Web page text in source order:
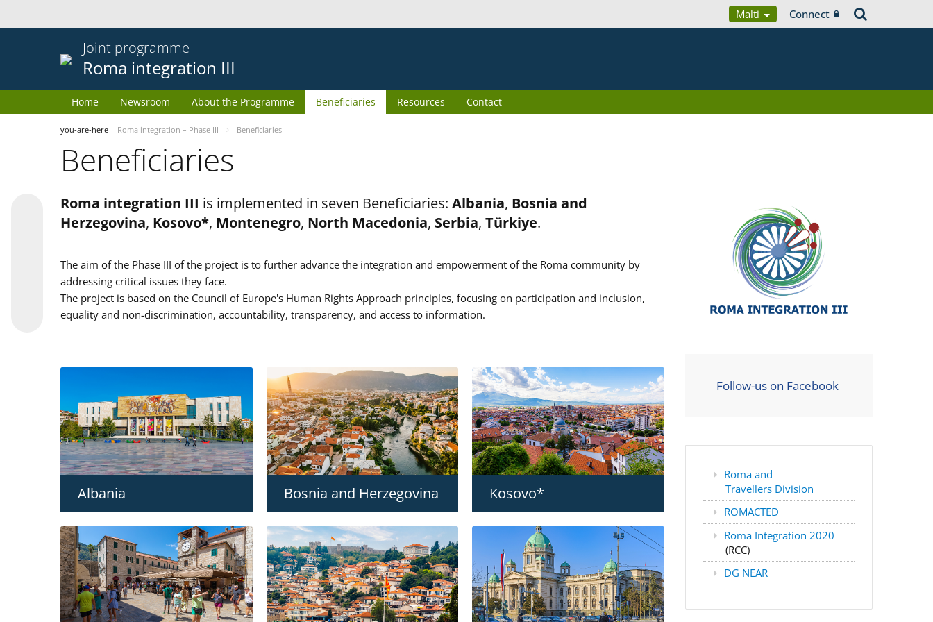
Malti Connect
Joint programme
Roma integration III
Home Newsroom About the Programme Beneficiaries Resources Contact
you-are-here Roma integration – Phase III Beneficiaries
Beneficiaries
Roma integration III is implemented in seven Beneficiaries: Albania, Bosnia and
Herzegovina, Kosovo*, Montenegro, North Macedonia, Serbia, Türkiye.
The aim of the Phase III of the project is to further advance the integration and empowerment of the Roma community by
addressing critical issues they face.
The project is based on the Council of Europe's Human Rights Approach principles, focusing on participation and inclusion,
equality and non-discrimination, accountability, transparency, and access to information.
Albania Bosnia and Herzegovina Kosovo*
Follow-us on Facebook
Roma and
Travellers Division
ROMACTED
Roma Integration 2020
(RCC)
DG NEAR